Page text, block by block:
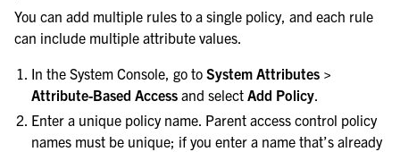
navigation of User provisioning
navigation of User management
You can add multiple rules to a single policy, and each rule
can include multiple attribute values.
In the System Console, go toSystem Attributes >
Attribute-Based Access and selectAdd Policy.
Enter a unique policy name. Parent access control policy
names must be unique; if you enter a name that’s already